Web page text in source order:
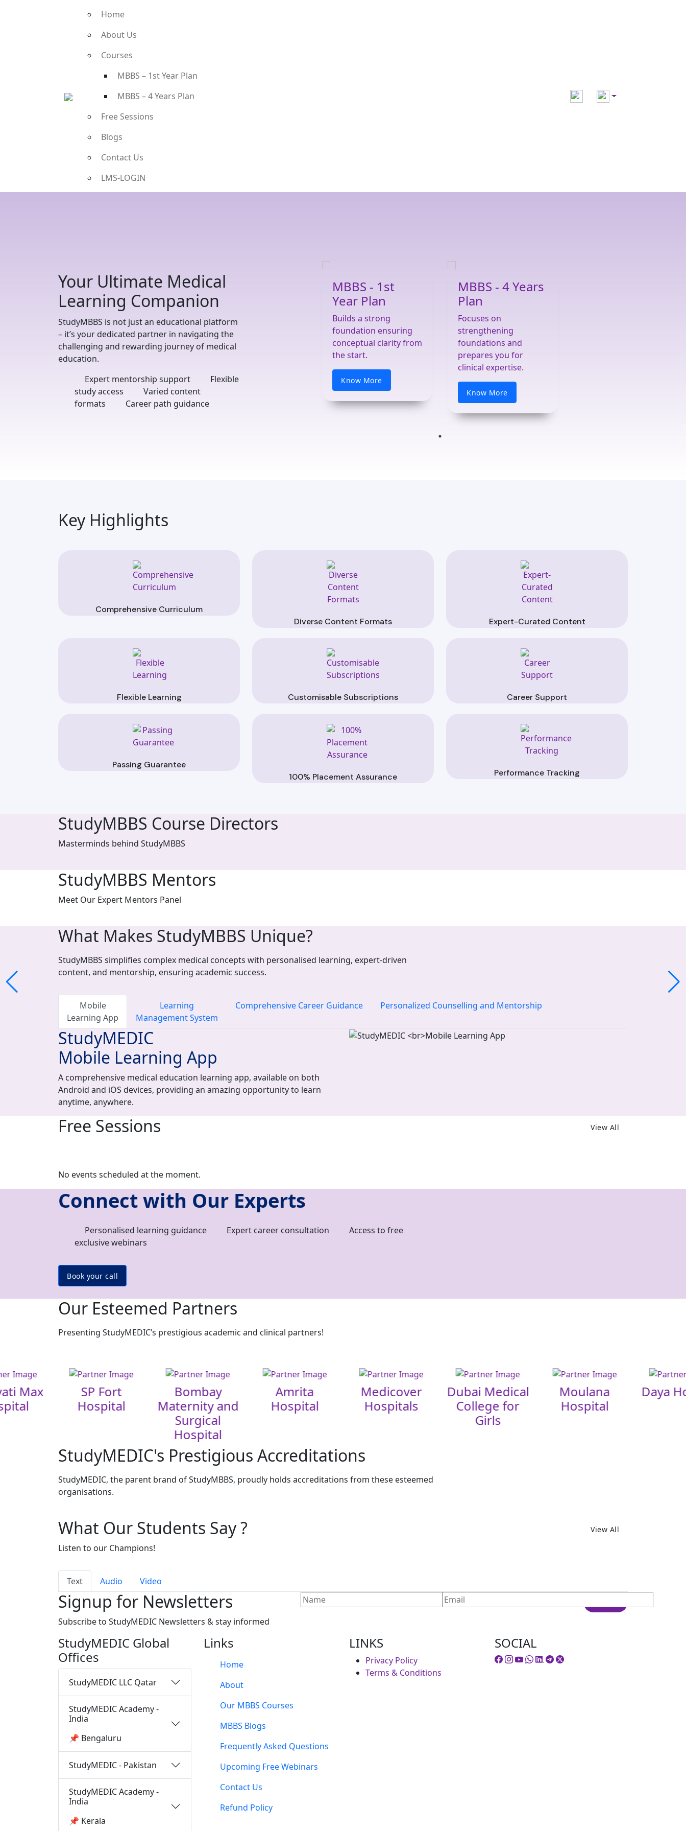
Home
About Us
Courses
MBBS – 1st Year Plan
MBBS – 4 Years Plan
Free Sessions
Blogs
Contact Us
LMS-LOGIN
Your Ultimate Medical
Learning Companion
StudyMBBS is not just an educational platform
– it’s your dedicated partner in navigating the
challenging and rewarding journey of medical
education.
Expert mentorship support
Flexible
study access
Varied content
formats
Career path guidance
MBBS - 1st
Year Plan
Builds a strong
foundation ensuring
conceptual clarity from
the start.
Know More
MBBS - 4 Years
Plan
Focuses on
strengthening
foundations and
prepares you for
clinical expertise.
Know More
Key Highlights
Comprehensive Curriculum
Diverse Content Formats
Expert-Curated Content
Flexible Learning Customisable Subscriptions Career Support
Passing Guarantee
100% Placement Assurance
Performance Tracking
StudyMBBS Course Directors
Masterminds behind StudyMBBS
StudyMBBS Mentors
Meet Our Expert Mentors Panel
What Makes StudyMBBS Unique?
StudyMBBS simplifies complex medical concepts with personalised learning, expert-driven
content, and mentorship, ensuring academic success.
Mobile
Learning App
Learning
Management System
Comprehensive Career Guidance Personalized Counselling and Mentorship
StudyMEDIC
Mobile Learning App
A comprehensive medical education learning app, available on both
Android and iOS devices, providing an amazing opportunity to learn
anytime, anywhere.
Free Sessions View All
No events scheduled at the moment.
Connect with Our Experts
Personalised learning guidance Expert career consultation
Access to free
exclusive webinars
Book your call
Our Esteemed Partners
Presenting StudyMEDIC’s prestigious academic and clinical partners!
Max
SP Fort
Hospital
Bombay
Maternity and
Surgical
Hospital
Amrita
Hospital
Medicover
Hospitals
Dubai Medical
College for
Girls
Moulana
Hospital
Daya
StudyMEDIC's Prestigious Accreditations
StudyMEDIC, the parent brand of StudyMBBS, proudly holds accreditations from these esteemed
organisations.
What Our Students Say ?
Listen to our Champions!
View All
Text Audio Video
Signup for Newsletters
Subscribe to StudyMEDIC Newsletters & stay informed
StudyMEDIC Global
Offices
StudyMEDIC LLC Qatar
StudyMEDIC Academy -
India
📌 Bengaluru
StudyMEDIC - Pakistan
StudyMEDIC Academy -
India
📌 Kerala
Links
Home
About
Our MBBS Courses
MBBS Blogs
Frequently Asked Questions
Upcoming Free Webinars
Contact Us
Refund Policy
LINKS
Privacy Policy
Terms & Conditions
SOCIAL